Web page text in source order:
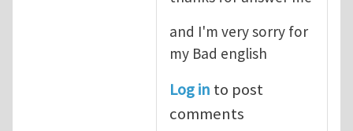
and I'm very sorry for
my Bad english
Log in to post
comments